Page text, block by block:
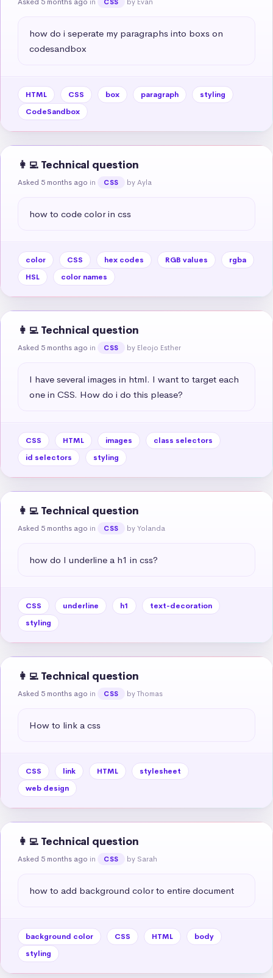
how do i seperate my paragraphs into boxs on
codesandbox
HTML CSS box paragraph
styling
CodeSandbox
👩‍💻 Technical question
Asked 5 months ago in CSS by Ayla
how to code color in css
color CSS hex codes RGB values
rgba
HSL
color names
👩‍💻 Technical question
Asked 5 months ago in CSS by Eleojo Esther
I have several images in html. I want to target each
one in CSS. How do i do this please?
CSS HTML images
class selectors
id selectors
styling
👩‍💻 Technical question
Asked 5 months ago in CSS by Yolanda
how do I underline a h1 in css?
CSS underline h1
text-decoration
styling
👩‍💻 Technical question
Asked 5 months ago in CSS by Thomas
How to link a css
CSS link HTML
stylesheet
web design
👩‍💻 Technical question
Asked 5 months ago in CSS by Sarah
how to add background color to entire document
background color CSS HTML
body
styling